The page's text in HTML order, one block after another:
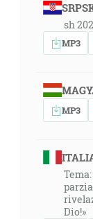
sh
MP3
MP3
Dio!»